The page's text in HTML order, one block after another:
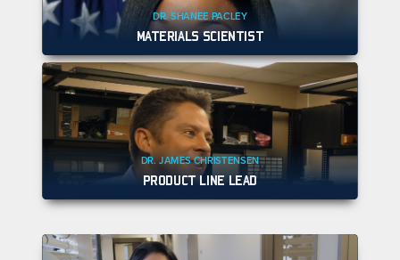
DR. SHANEE PACLEY
MATERIALS SCIENTIST
DR. JAMES CHRISTENSEN
PRODUCT LINE LEAD